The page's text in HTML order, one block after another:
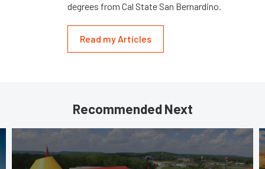
degrees from Cal State San Bernardino.
Read my Articles
Recommended Next